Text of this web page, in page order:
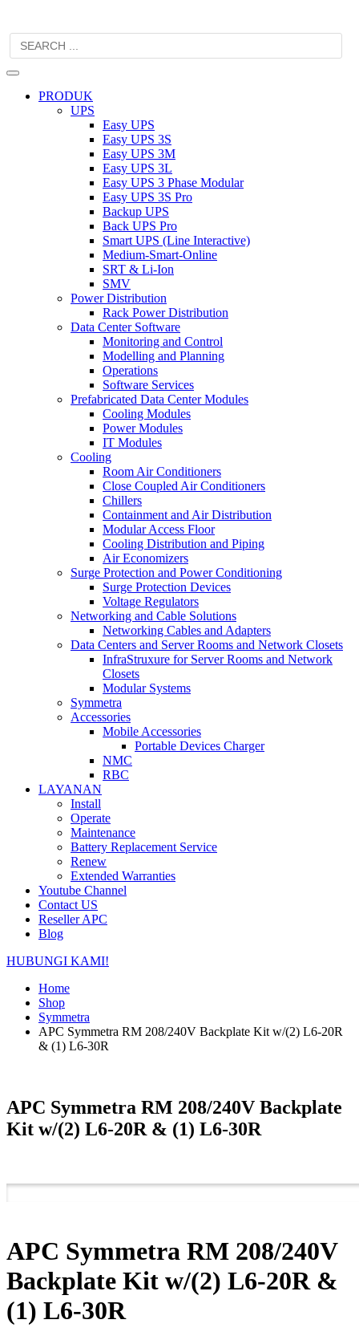
PRODUK
UPS
Easy UPS
Easy UPS 3S
Easy UPS 3M
Easy UPS 3L
Easy UPS 3 Phase Modular
Easy UPS 3S Pro
Backup UPS
Back UPS Pro
Smart UPS (Line Interactive)
Medium-Smart-Online
SRT & Li-Ion
SMV
Power Distribution
Rack Power Distribution
Data Center Software
Monitoring and Control
Modelling and Planning
Operations
Software Services
Prefabricated Data Center Modules
Cooling Modules
Power Modules
IT Modules
Cooling
Room Air Conditioners
Close Coupled Air Conditioners
Chillers
Containment and Air Distribution
Modular Access Floor
Cooling Distribution and Piping
Air Economizers
Surge Protection and Power Conditioning
Surge Protection Devices
Voltage Regulators
Networking and Cable Solutions
Networking Cables and Adapters
Data Centers and Server Rooms and Network Closets
InfraStruxure for Server Rooms and Network
Closets
Modular Systems
Symmetra
Accessories
Mobile Accessories
Portable Devices Charger
NMC
RBC
LAYANAN
Install
Operate
Maintenance
Battery Replacement Service
Renew
Extended Warranties
Youtube Channel
Contact US
Reseller APC
Blog
HUBUNGI KAMI!
Home
Shop
Symmetra
APC Symmetra RM 208/240V Backplate Kit w/(2) L6-20R
& (1) L6-30R
APC Symmetra RM 208/240V Backplate
Kit w/(2) L6-20R & (1) L6-30R
APC Symmetra RM 208/240V
Backplate Kit w/(2) L6-20R &
(1) L6-30R